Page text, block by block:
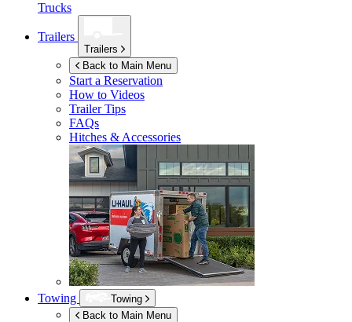
Trucks
Trailers
Trailers
Back to Main Menu
Start a Reservation
How to Videos
Trailer Tips
FAQs
Hitches & Accessories
Towing
Towing
Back to Main Menu